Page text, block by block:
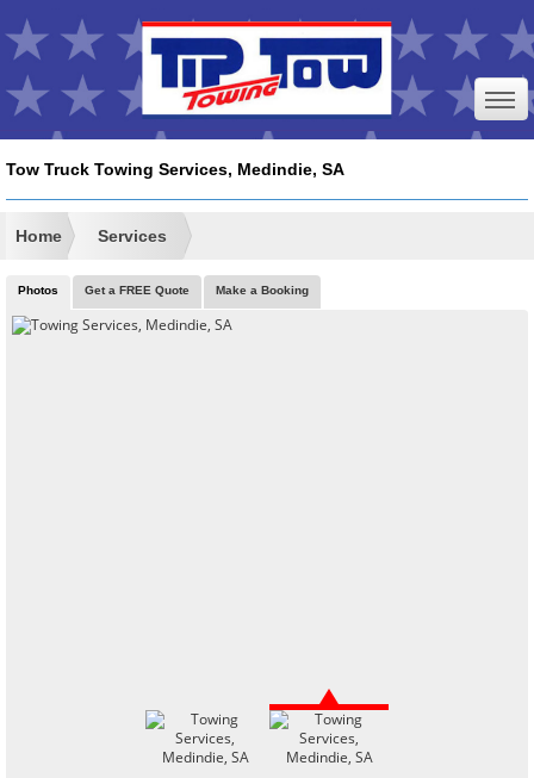
Tow Truck Towing Services, Medindie, SA
Home Services
Photos Get a FREE Quote Make a Booking